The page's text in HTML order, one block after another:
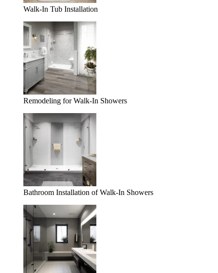
Walk-In Tub Installation
Remodeling for Walk-In Showers
Bathroom Installation of Walk-In Showers